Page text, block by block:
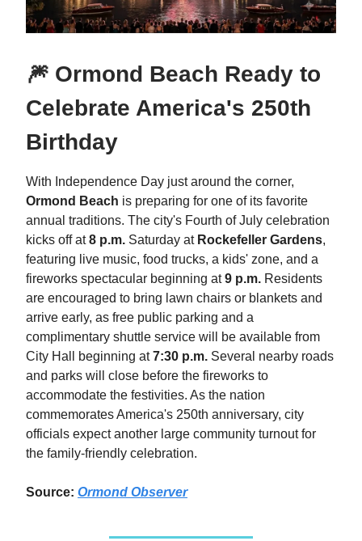
🎆 Ormond Beach Ready to
Celebrate America's 250th
Birthday
With Independence Day just around the corner,
Ormond Beach is preparing for one of its favorite
annual traditions. The city's Fourth of July celebration
kicks off at8 p.m. Saturday at Rockefeller Gardens,
featuring live music, food trucks, a kids' zone, and a
fireworks spectacular beginning at9 p.m. Residents
are encouraged to bring lawn chairs or blankets and
arrive early, as free public parking and a
complimentary shuttle service will be available from
City Hall beginning at7:30 p.m. Several nearby roads
and parks will close before the fireworks to
accommodate the festivities. As the nation
commemorates America's 250th anniversary, city
officials expect another large community turnout for
the family-friendly celebration.
Source: Ormond Observer